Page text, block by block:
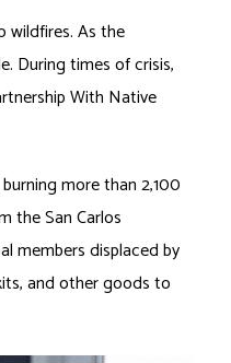
wildfires. As the
During times of crisis,
With Native
more than 2,100
the San Carlos
members displaced by
and other goods to